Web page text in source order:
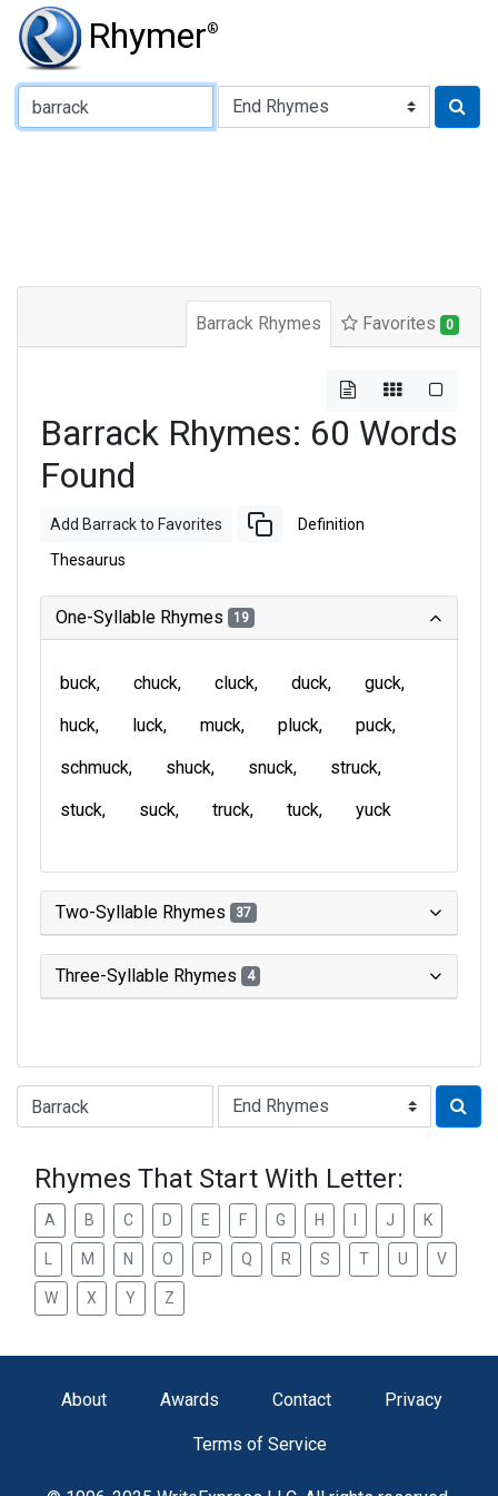
Rhymer®
Type of Rhyme:
Barrack Rhymes Favorites 0
Barrack Rhymes: 60 Words
Found
Add Barrack to Favorites Definition
Thesaurus
One-Syllable Rhymes 19
buck chuck cluck duck
guck
huck
luck muck pluck
puck
schmuck
shuck snuck
struck
stuck
suck truck tuck yuck
Two-Syllable Rhymes 37
Three-Syllable Rhymes 4
Type of Rhyme:
Rhymes That Start With Letter:
A B C D E F G H J K
M N O P Q R S T U V
W X Y Z
About Awards Contact Privacy
Terms of Service